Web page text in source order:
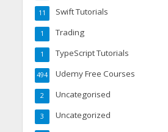
Swift Tutorials
11
Trading
1
TypeScript Tutorials
1
Udemy Free Courses
494
Uncategorised
2
Uncategorized
3